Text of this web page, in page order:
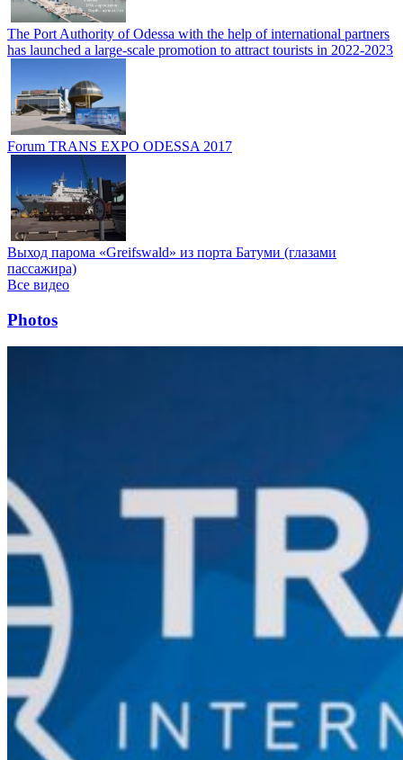
The Port Authority of Odessa with the help of international partners
has launched a large-scale promotion to attract tourists in 2022-2023
Forum TRANS EXPO ODESSA 2017
Выход парома «Greifswald» из порта Батуми (глазами
пассажира)
Все видео
Photos